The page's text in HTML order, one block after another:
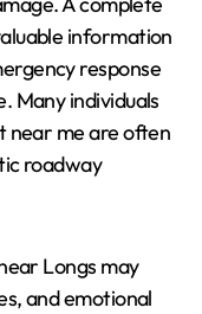
information
response
Many individuals
near me are often
roadway
Longs may
and emotional